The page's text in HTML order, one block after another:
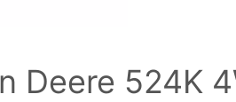
Deere 524K